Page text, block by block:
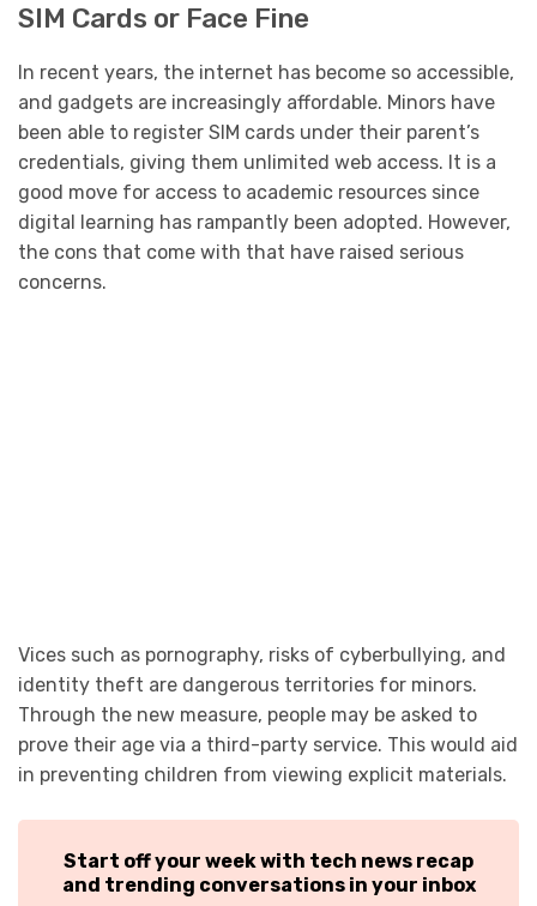
SIM Cards or Face Fine
In recent years, the internet has become so accessible,
and gadgets are increasingly affordable. Minors have
been able to register SIM cards under their parent’s
credentials, giving them unlimited web access. It is a
good move for access to academic resources since
digital learning has rampantly been adopted. However,
the cons that come with that have raised serious
concerns.
Vices such as pornography, risks of cyberbullying, and
identity theft are dangerous territories for minors.
Through the new measure, people may be asked to
prove their age via a third-party service. This would aid
in preventing children from viewing explicit materials.
Start off your week with tech news recap
and trending conversations in your inbox